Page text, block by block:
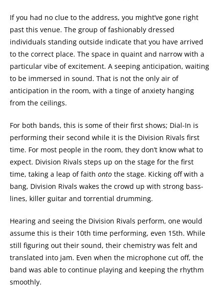
If you had no clue to the address, you might’ve gone right
past this venue. The group of fashionably dressed
individuals standing outside indicate that you have arrived
to the correct place. The space in quaint and narrow with a
particular vibe of excitement. A seeping anticipation, waiting
to be immersed in sound. That is not the only air of
anticipation in the room, with a tinge of anxiety hanging
from the ceilings.
For both bands, this is some of their first shows; Dial-In is
performing their second while it is the Division Rivals first
time. For most people in the room, they don’t know what to
expect. Division Rivals steps up on the stage for the first
time, taking a leap of faith onto the stage. Kicking off with a
bang, Division Rivals wakes the crowd up with strong bass-
lines, killer guitar and torrential drumming.
Hearing and seeing the Division Rivals perform, one would
assume this is their 10th time performing, even 15th. While
still figuring out their sound, their chemistry was felt and
translated into jam. Even when the microphone cut off, the
band was able to continue playing and keeping the rhythm
smoothly.